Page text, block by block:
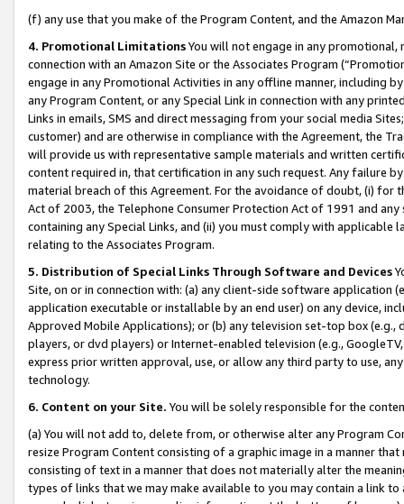
(f) any use that you make of the Program Content, and the Amazon
4. Promotional LimitationsYou will not engage in any
connection with an Amazon Site or the Associates Program
engage in any Promotional Activities in any offline manner, including
any Program Content, or any Special Link in connection with any
Links in emails, SMS and direct messaging from your social media
customer) and are otherwise in compliance with the Agreement, the
will provide us with representative sample materials and written
content required in, that certification in any such request. Any failure
material breach of this Agreement. For the avoidance of doubt, (i) for
Act of 2003, the Telephone Consumer Protection Act of 1991 and
containing any Special Links, and (ii) you must comply with
relating to the Associates Program.
5. Distribution of Special Links Through Software and Devices
Site, on or in connection with: (a) any client-side software application
application executable or installable by an end user) on any device,
Approved Mobile Applications); or (b) any television set-top box
players, or dvd players) or Internet-enabled television (e.g.,
express prior written approval, use, or allow any third party to use,
technology.
6. Content on your Site. You will be solely responsible for the
(a) You will not add to, delete from, or otherwise alter any Program
resize Program Content consisting of a graphic image in a manner
consisting of text in a manner that does not materially alter the
types of links that we may make available to you may contain a link